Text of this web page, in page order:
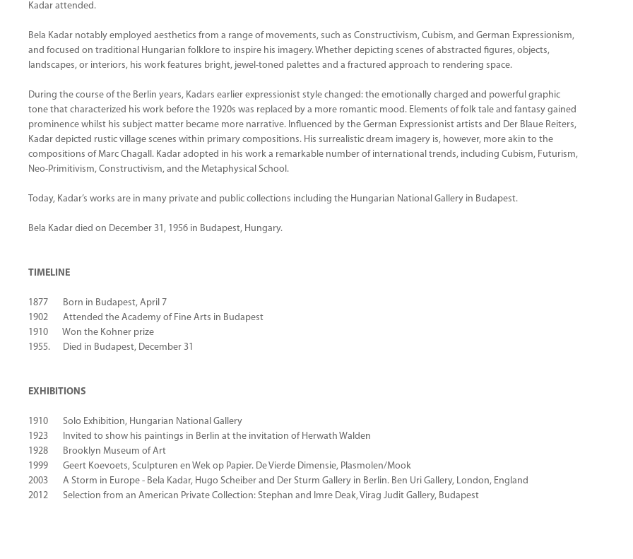
Kadar attended.
Bela Kadar notably employed aesthetics from a range of movements, such as Constructivism, Cubism, and German Expressionism,
and focused on traditional Hungarian folklore to inspire his imagery. Whether depicting scenes of abstracted figures, objects,
landscapes, or interiors, his work features bright, jewel-toned palettes and a fractured approach to rendering space.
During the course of the Berlin years, Kadars earlier expressionist style changed: the emotionally charged and powerful graphic
tone that characterized his work before the 1920s was replaced by a more romantic mood. Elements of folk tale and fantasy gained
prominence whilst his subject matter became more narrative. Influenced by the German Expressionist artists and Der Blaue Reiters,
Kadar depicted rustic village scenes within primary compositions. His surrealistic dream imagery is, however, more akin to the
compositions of Marc Chagall. Kadar adopted in his work a remarkable number of international trends, including Cubism, Futurism,
Neo-Primitivism, Constructivism, and the Metaphysical School.
Today, Kadar’s works are in many private and public collections including the Hungarian National Gallery in Budapest.
Bela Kadar died on December 31, 1956 in Budapest, Hungary.
TIMELINE
1877 Born in Budapest, April 7
1902 Attended the Academy of Fine Arts in Budapest
1910 Won the Kohner prize
1955. Died in Budapest, December 31
EXHIBITIONS
1910 Solo Exhibition, Hungarian National Gallery
1923 Invited to show his paintings in Berlin at the invitation of Herwath Walden
1928 Brooklyn Museum of Art
1999 Geert Koevoets, Sculpturen en Wek op Papier. De Vierde Dimensie, Plasmolen/Mook
2003 A Storm in Europe - Bela Kadar, Hugo Scheiber and Der Sturm Gallery in Berlin. Ben Uri Gallery, London, England
2012 Selection from an American Private Collection: Stephan and Imre Deak, Virag Judit Gallery, Budapest